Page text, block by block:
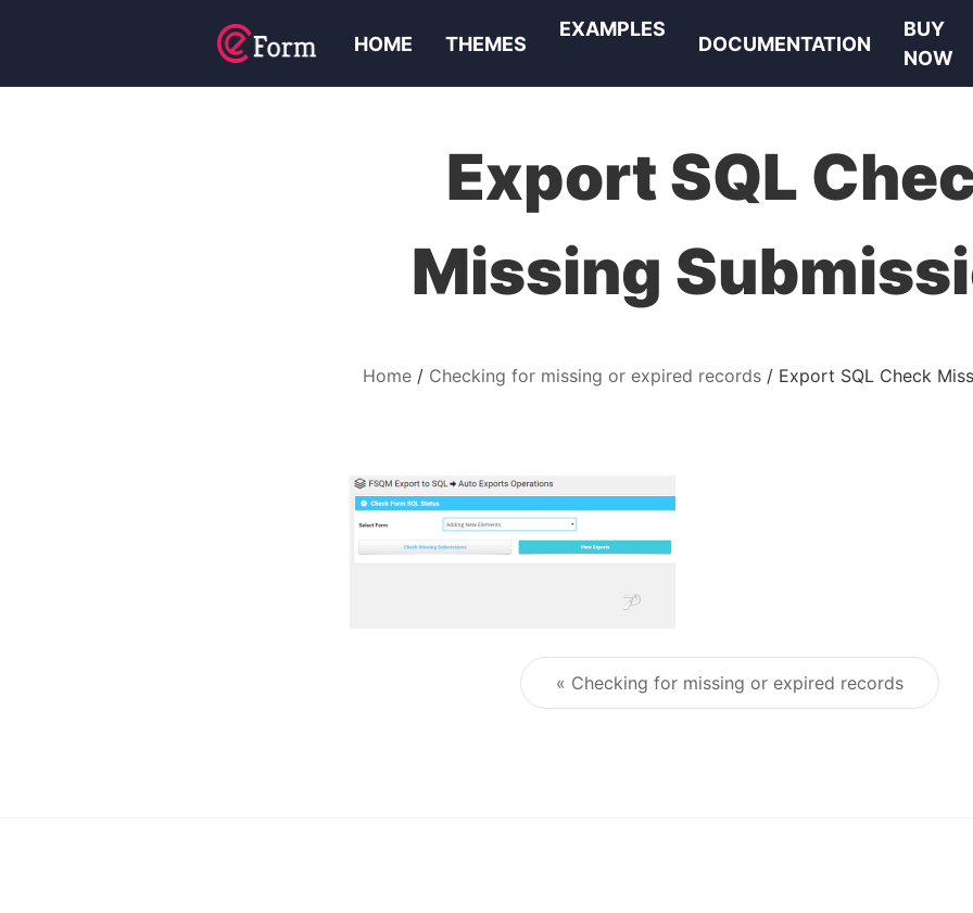
HOME THEMES
EXAMPLES
DOCUMENTATION
BUY
NOW
Export SQL
Missing
Home Checking for missing or expired records Export SQL Check
Post navigation
« Checking for missing or expired records